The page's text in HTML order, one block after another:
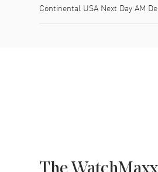
Continental USA Next Day AM